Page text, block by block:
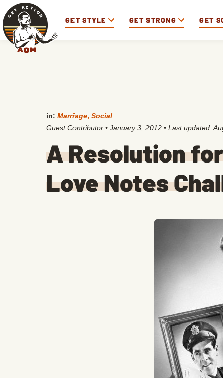
GET STYLE GET STRONG GET
in: Marriage, Social
Guest Contributor • January 3, 2012 • Last updated:
A Resolution
Love Notes